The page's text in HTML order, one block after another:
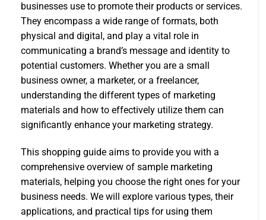
businesses use to promote their products or services.
They encompass a wide range of formats, both
physical and digital, and play a vital role in
communicating a brand’s message and identity to
potential customers. Whether you are a small
business owner, a marketer, or a freelancer,
understanding the different types of marketing
materials and how to effectively utilize them can
significantly enhance your marketing strategy.
This shopping guide aims to provide you with a
comprehensive overview of sample marketing
materials, helping you choose the right ones for your
business needs. We will explore various types, their
applications, and practical tips for using them